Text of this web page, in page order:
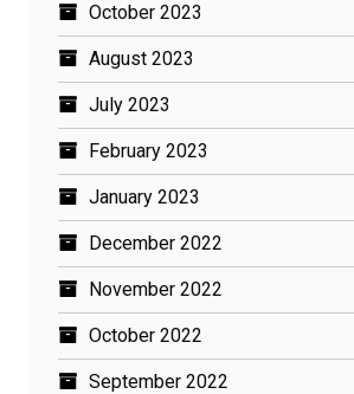
October 2023
August 2023
July 2023
February 2023
January 2023
December 2022
November 2022
October 2022
September 2022